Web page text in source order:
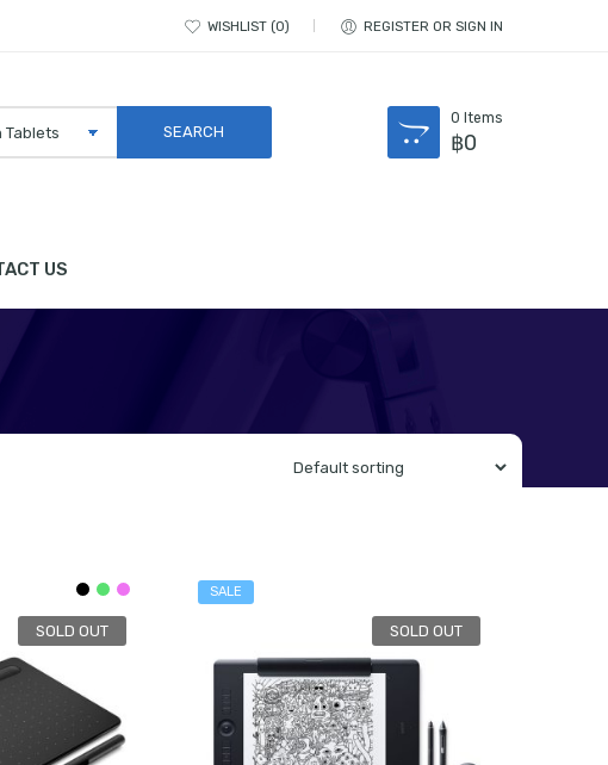
WISHLIST 0 REGISTER OR SIGN IN
0 Items
฿0
US
SOLD OUT SOLD OUT
SALE